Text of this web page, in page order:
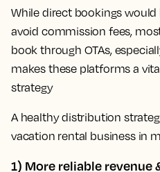
While direct bookings would
avoid commission fees,
book through OTAs,
makes these platforms a
strategy
A healthy distribution
vacation rental business in
1) More reliable